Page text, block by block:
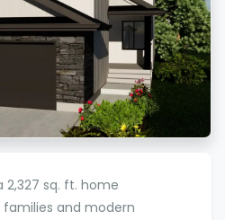
2,327 sq. ft. home
and modern